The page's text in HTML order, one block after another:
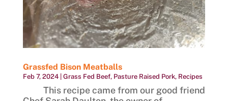
Grassfed Bison Meatballs
Feb 7, 2024| Grass Fed Beef, Pasture Raised Pork, Recipes
This recipe came from our good friend